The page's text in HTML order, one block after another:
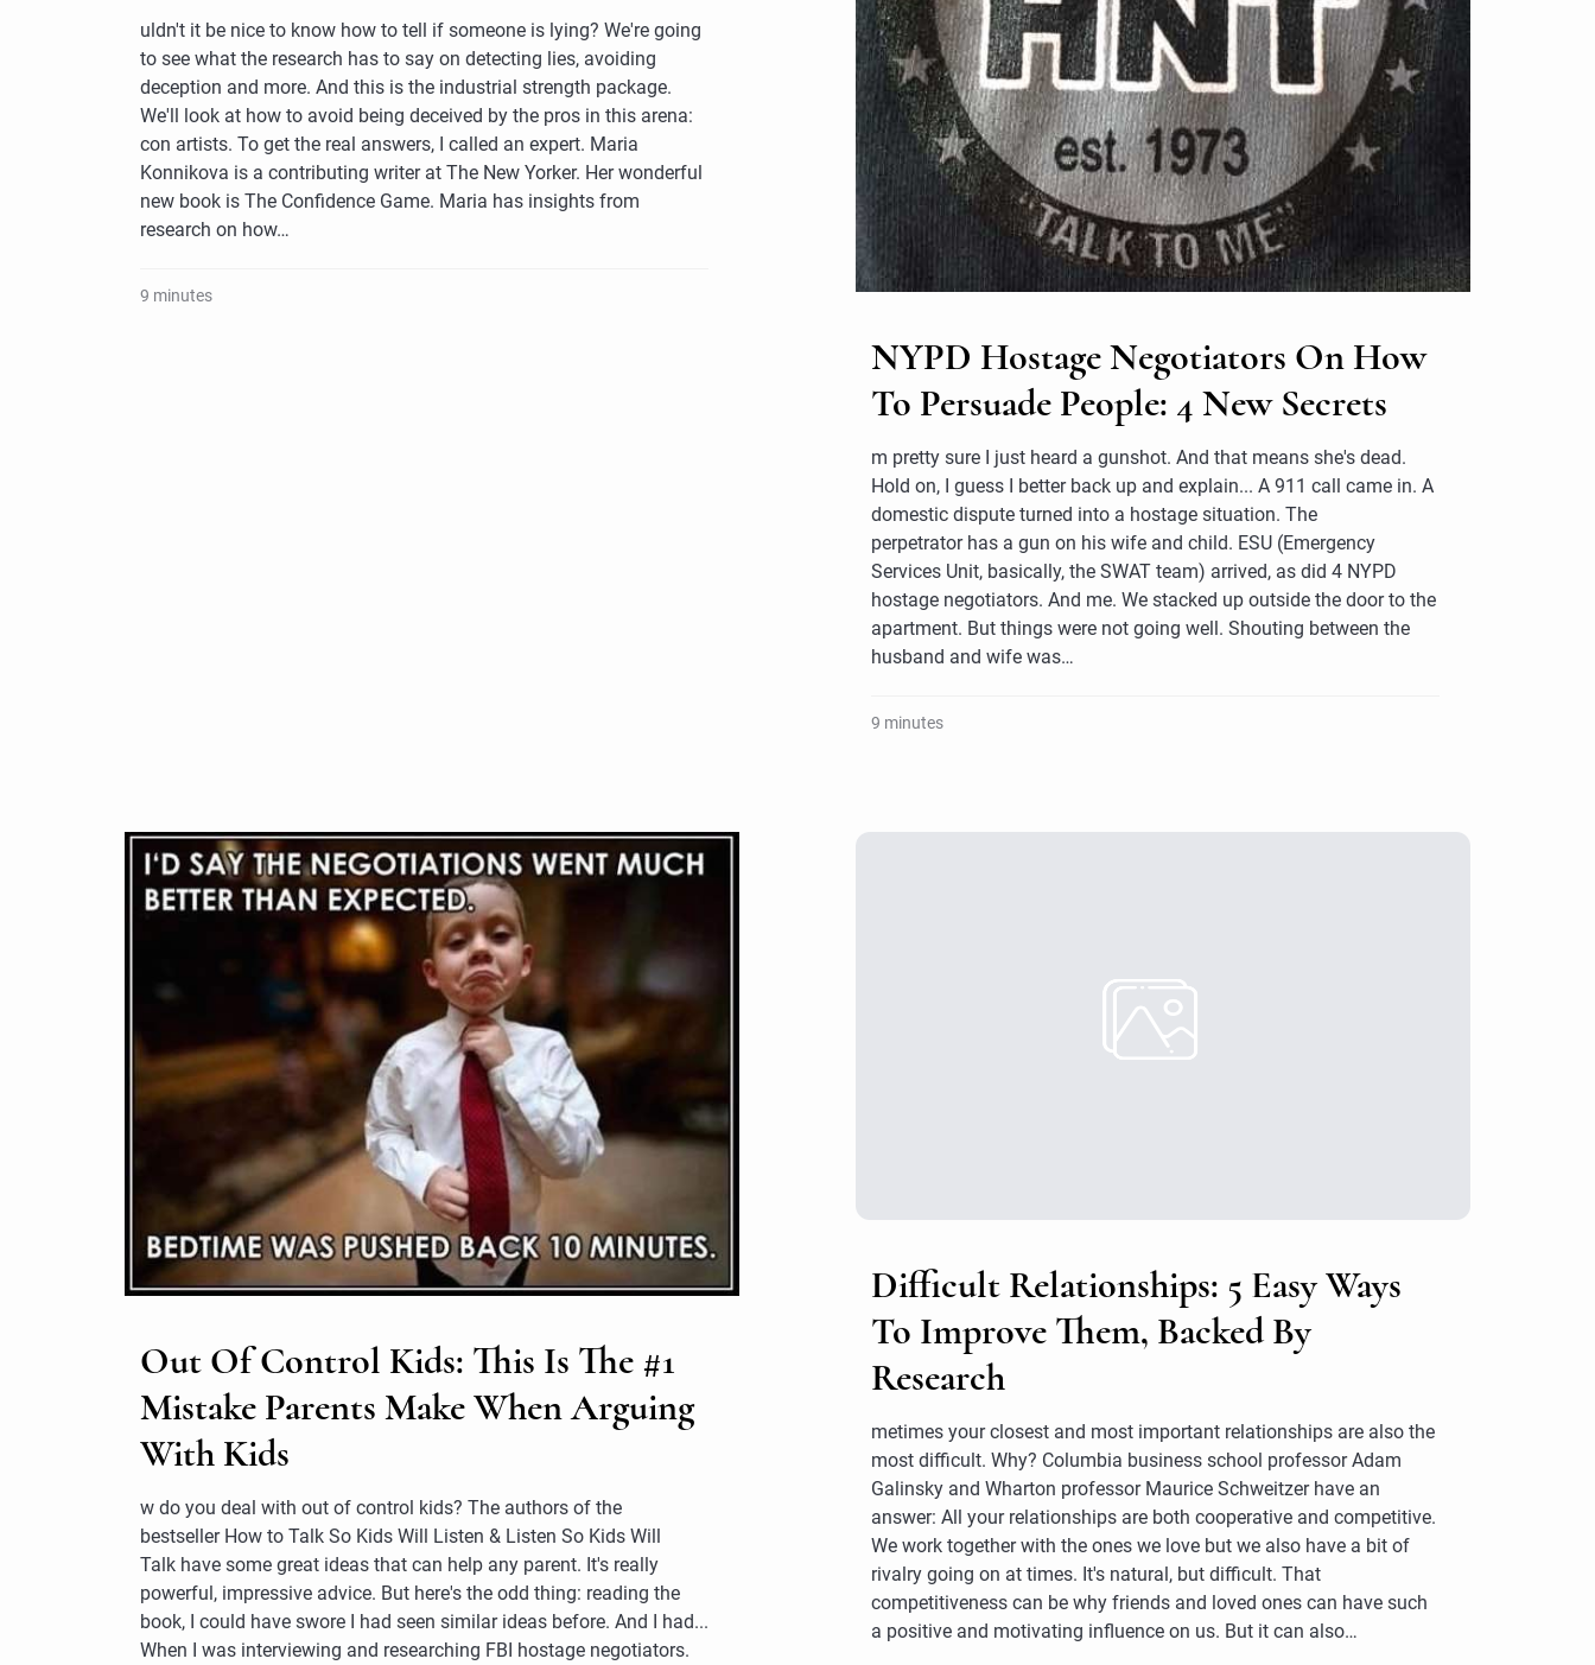
uldn't it be nice to know how to tell if someone is lying? We're going
to see what the research has to say on detecting lies, avoiding
deception and more. And this is the industrial strength package.
We'll look at how to avoid being deceived by the pros in this arena:
con artists. To get the real answers, I called an expert. Maria
Konnikova is a contributing writer at The New Yorker. Her wonderful
new book is The Confidence Game. Maria has insights from
research on how…
9 minutes
NYPD Hostage Negotiators On How
To Persuade People: 4 New Secrets
m pretty sure I just heard a gunshot. And that means she's dead.
Hold on, I guess I better back up and explain... A 911 call came in. A
domestic dispute turned into a hostage situation. The
perpetrator has a gun on his wife and child. ESU (Emergency
Services Unit, basically, the SWAT team) arrived, as did 4 NYPD
hostage negotiators. And me. We stacked up outside the door to the
apartment. But things were not going well. Shouting between the
husband and wife was…
9 minutes
Out Of Control Kids: This Is The #1
Mistake Parents Make When Arguing
With Kids
w do you deal with out of control kids? The authors of the
bestseller How to Talk So Kids Will Listen & Listen So Kids Will
Talk have some great ideas that can help any parent. It's really
powerful, impressive advice. But here's the odd thing: reading the
book, I could have swore I had seen similar ideas before. And I had...
When I was interviewing and researching FBI hostage negotiators.
Difficult Relationships: 5 Easy Ways
To Improve Them, Backed By
Research
metimes your closest and most important relationships are also the
most difficult. Why? Columbia business school professor Adam
Galinsky and Wharton professor Maurice Schweitzer have an
answer: All your relationships are both cooperative and competitive.
We work together with the ones we love but we also have a bit of
rivalry going on at times. It's natural, but difficult. That
competitiveness can be why friends and loved ones can have such
a positive and motivating influence on us. But it can also…